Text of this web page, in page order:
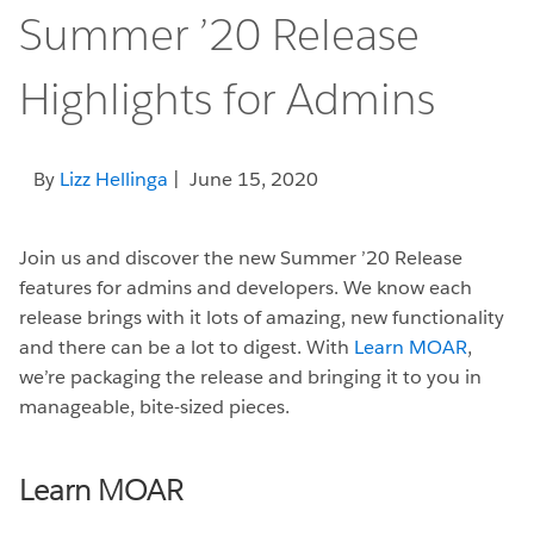
Summer ’20 Release
Highlights for Admins
By Lizz Hellinga | June 15, 2020
Join us and discover the new Summer ’20 Release
features for admins and developers. We know each
release brings with it lots of amazing, new functionality
and there can be a lot to digest. With Learn MOAR,
we’re packaging the release and bringing it to you in
manageable, bite-sized pieces.
Learn MOAR